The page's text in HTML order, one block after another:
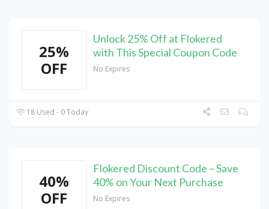
25%
OFF
Unlock 25% Off at Flokered
with This Special Coupon Code
No Expires
18 Used - 0 Today
40%
OFF
Flokered Discount Code – Save
40% on Your Next Purchase
No Expires